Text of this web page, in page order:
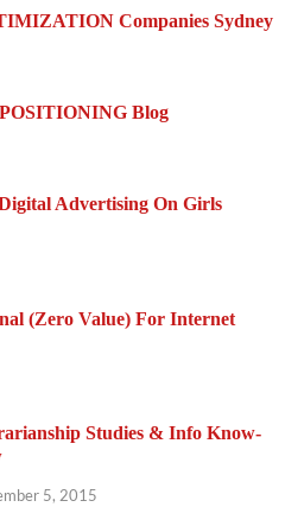
Companies Sydney
Blog
Advertising On Girls
(Zero Value) For Internet
Studies & Info Know-
5, 2015